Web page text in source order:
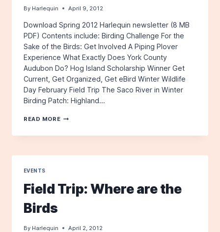
By Harlequin April 9, 2012
Download Spring 2012 Harlequin newsletter (8 MB
PDF) Contents include: Birding Challenge For the
Sake of the Birds: Get Involved A Piping Plover
Experience What Exactly Does York County
Audubon Do? Hog Island Scholarship Winner Get
Current, Get Organized, Get eBird Winter Wildlife
Day February Field Trip The Saco River in Winter
Birding Patch: Highland…
READ MORE THE
SPRING
EVENTS
Field Trip: Where are the
Birds
By Harlequin April 2, 2012